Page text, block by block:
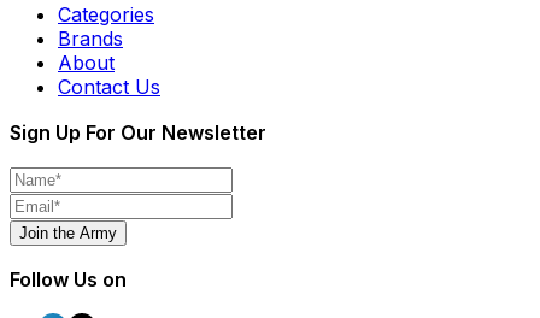
Categories
Brands
About
Contact Us
Sign Up For Our Newsletter
Join the Army
Follow Us on